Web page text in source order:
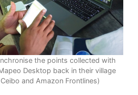
the points collected with
Desktop back in their village
and Amazon Frontlines)